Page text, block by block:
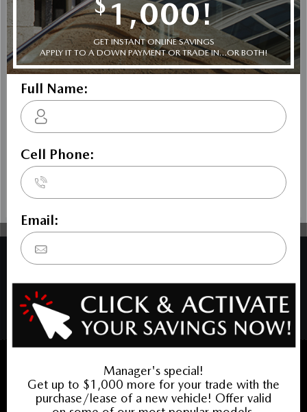
transmission with overdrive, 4-wheel anti-lock brakes
(ABS), Side seat mounted airbags, Curtain 1st and 2nd
row overhead airbags, rear side impact airbag, driver and
passenger knee airbags, Airbag occupancy sensor, Air
conditioning, 16" aluminum wheels, Cruise control,
Mazda Radar Cruise Control (MRCC) w/Stop & Go
distance pacing, ABS and driveline traction control,
Electronic stability
COPYRIGHT © BARRHAVEN MAZDA 2026 ALL RIGHTS RESERVED.
BACK TO TOP
613-656-6536
Service:613-656-6536
Book Service Appointment:613-739-0288